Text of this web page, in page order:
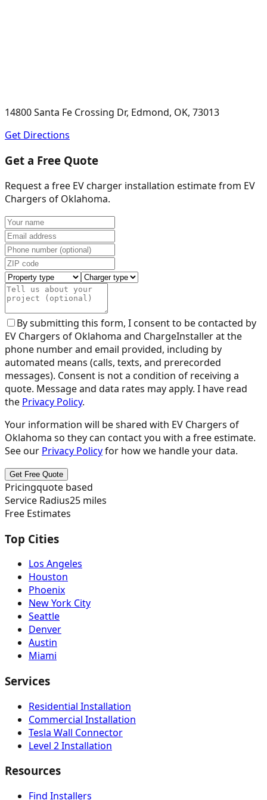
14800 Santa Fe Crossing Dr, Edmond, OK, 73013
Get Directions
Get a Free Quote
Request a free EV charger installation estimate from EV
Chargers of Oklahoma.
By submitting this form, I consent to be contacted by
EV Chargers of Oklahoma and ChargeInstaller at the
phone number and email provided, including by
automated means (calls, texts, and prerecorded
messages). Consent is not a condition of receiving a
quote. Message and data rates may apply. I have read
the Privacy Policy.
Your information will be shared with EV Chargers of
Oklahoma so they can contact you with a free estimate.
See our Privacy Policyfor how we handle your data.
Get Free Quote
Pricingquote based
Service Radius25 miles
Free Estimates
Top Cities
Los Angeles
Houston
Phoenix
New York City
Seattle
Denver
Austin
Miami
Services
Residential Installation
Commercial Installation
Tesla Wall Connector
Level 2 Installation
Resources
Find Installers